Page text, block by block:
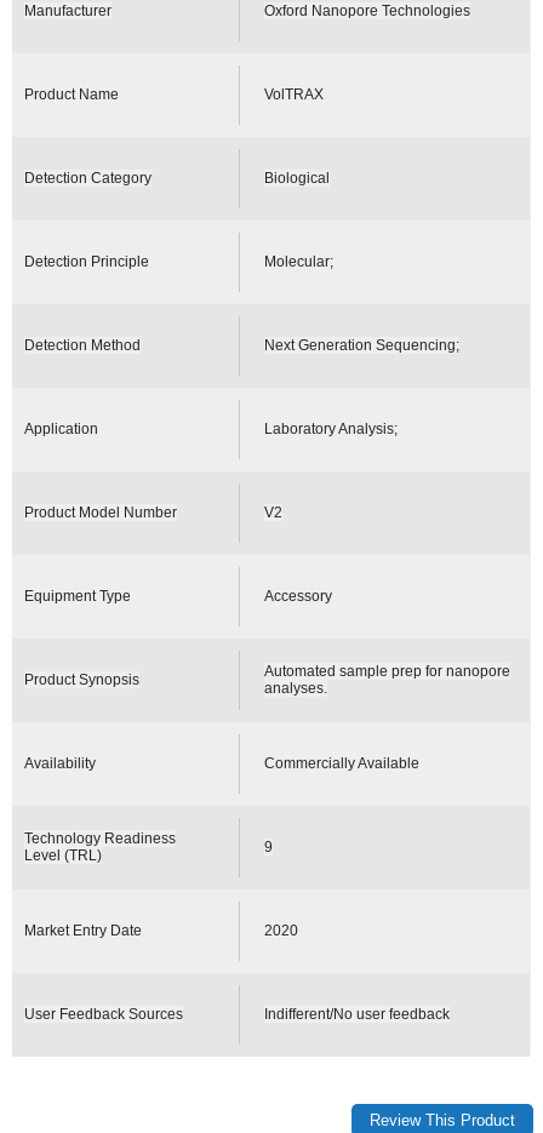
Manufacturer Oxford Nanopore Technologies
Product Name VolTRAX
Detection Category Biological
Detection Principle Molecular;
Detection Method Next Generation Sequencing;
Application Laboratory Analysis;
Product Model Number V2
Equipment Type Accessory
Product Synopsis
Automated sample prep for nanopore
analyses.
Availability Commercially Available
Technology Readiness
Level (TRL)
9
Market Entry Date 2020
User Feedback Sources Indifferent/No user feedback